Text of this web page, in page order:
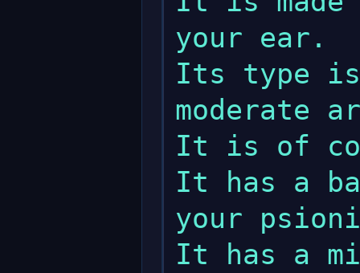
your ear.
Its type
moderate
It is of
It has a
your
It has a